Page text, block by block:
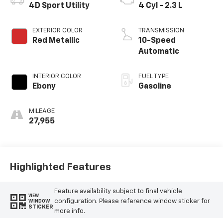
4D Sport Utility
EXTERIOR COLOR
Red Metallic
INTERIOR COLOR
Ebony
MILEAGE
27,955
4 Cyl - 2.3 L
TRANSMISSION
10-Speed
Automatic
FUEL TYPE
Gasoline
Highlighted Features
VIEW
WINDOW
STICKER
Feature availability subject to final vehicle
configuration. Please reference window sticker for
more info.